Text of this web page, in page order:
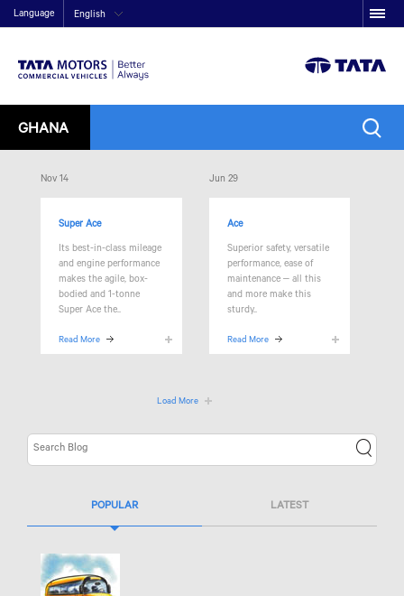
Language English
GHANA
Nov 14
Super Ace
Its best-in-class mileage
and engine performance
makes the agile, box-
bodied and 1-tonne
Super Ace the..
Read More
Jun 29
Ace
Superior safety, versatile
performance, ease of
maintenance – all this
and more make this
sturdy..
Read More
Load More
POPULAR LATEST